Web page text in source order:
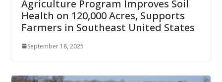
Agriculture Program Improves Soil
Health on 120,000 Acres, Supports
Farmers in Southeast United States
September 18, 2025